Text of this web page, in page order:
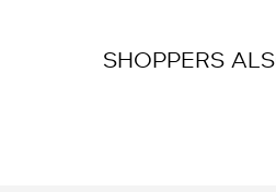
SHOPPERS